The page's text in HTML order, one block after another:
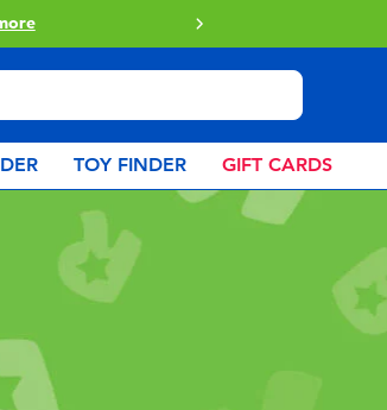
Buy
TOY FINDER GIFT CARDS